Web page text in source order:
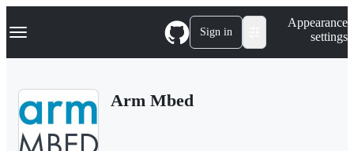
k
p
Navigation Menu Sign in
Appearance
settings
Arm Mbed